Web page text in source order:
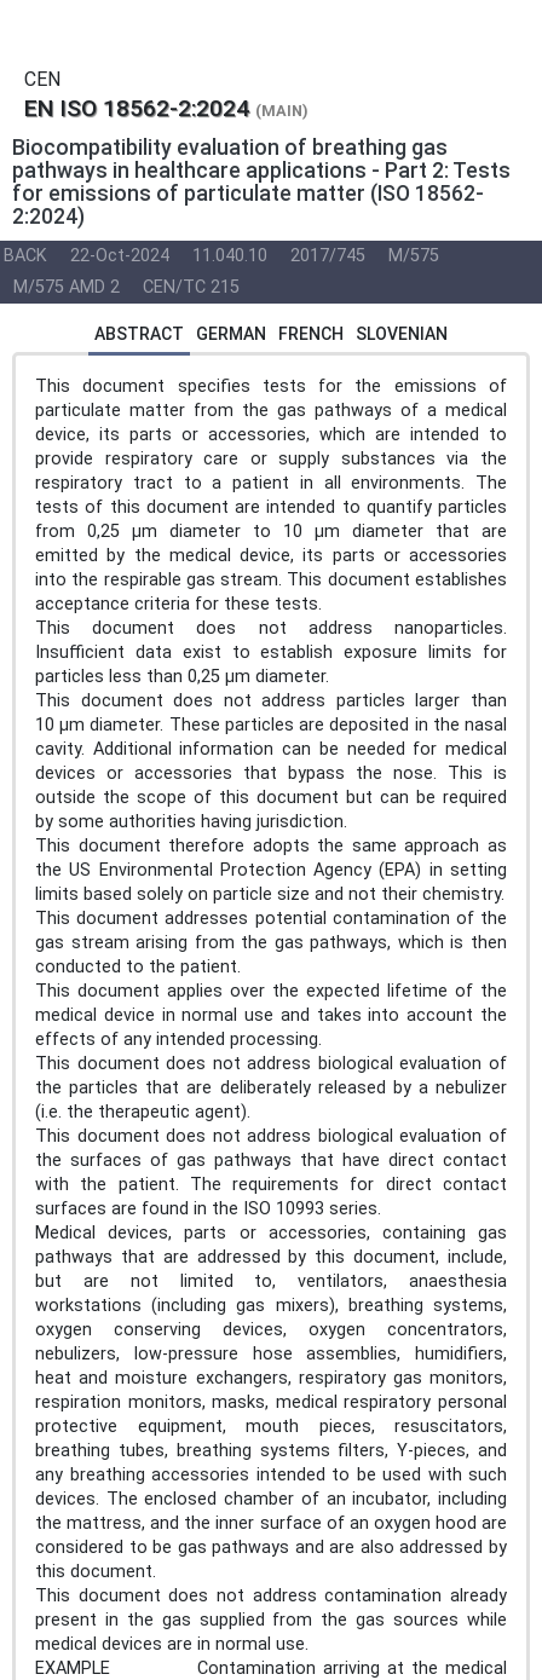
CEN
EN ISO 18562-2:2024 (MAIN)
Biocompatibility evaluation of breathing gas
pathways in healthcare applications - Part 2: Tests
for emissions of particulate matter (ISO 18562-
2:2024)
BACK 22-Oct-2024 11.040.10 2017/745
M/575
M/575 AMD 2
CEN/TC 215
ABSTRACT GERMAN FRENCH SLOVENIAN
This document specifies tests for the emissions of
particulate matter from the gas pathways of a medical
device, its parts or accessories, which are intended to
provide respiratory care or supply substances via the
respiratory tract to a patient in all environments. The
tests of this document are intended to quantify particles
from 0,25 µm diameter to 10 µm diameter that are
emitted by the medical device, its parts or accessories
into the respirable gas stream. This document establishes
acceptance criteria for these tests.
This document does not address nanoparticles.
Insufficient data exist to establish exposure limits for
particles less than 0,25 µm diameter.
This document does not address particles larger than
10 µm diameter. These particles are deposited in the nasal
cavity. Additional information can be needed for medical
devices or accessories that bypass the nose. This is
outside the scope of this document but can be required
by some authorities having jurisdiction.
This document therefore adopts the same approach as
the US Environmental Protection Agency (EPA) in setting
limits based solely on particle size and not their chemistry.
This document addresses potential contamination of the
gas stream arising from the gas pathways, which is then
conducted to the patient.
This document applies over the expected lifetime of the
medical device in normal use and takes into account the
effects of any intended processing.
This document does not address biological evaluation of
the particles that are deliberately released by a nebulizer
(i.e. the therapeutic agent).
This document does not address biological evaluation of
the surfaces of gas pathways that have direct contact
with the patient. The requirements for direct contact
surfaces are found in the ISO 10993 series.
Medical devices, parts or accessories, containing gas
pathways that are addressed by this document, include,
but are not limited to, ventilators, anaesthesia
workstations (including gas mixers), breathing systems,
oxygen conserving devices, oxygen concentrators,
nebulizers, low-pressure hose assemblies, humidifiers,
heat and moisture exchangers, respiratory gas monitors,
respiration monitors, masks, medical respiratory personal
protective equipment, mouth pieces, resuscitators,
breathing tubes, breathing systems filters, Y-pieces, and
any breathing accessories intended to be used with such
devices. The enclosed chamber of an incubator, including
the mattress, and the inner surface of an oxygen hood are
considered to be gas pathways and are also addressed by
this document.
This document does not address contamination already
present in the gas supplied from the gas sources while
medical devices are in normal use.
EXAMPLE Contamination arriving at the medical